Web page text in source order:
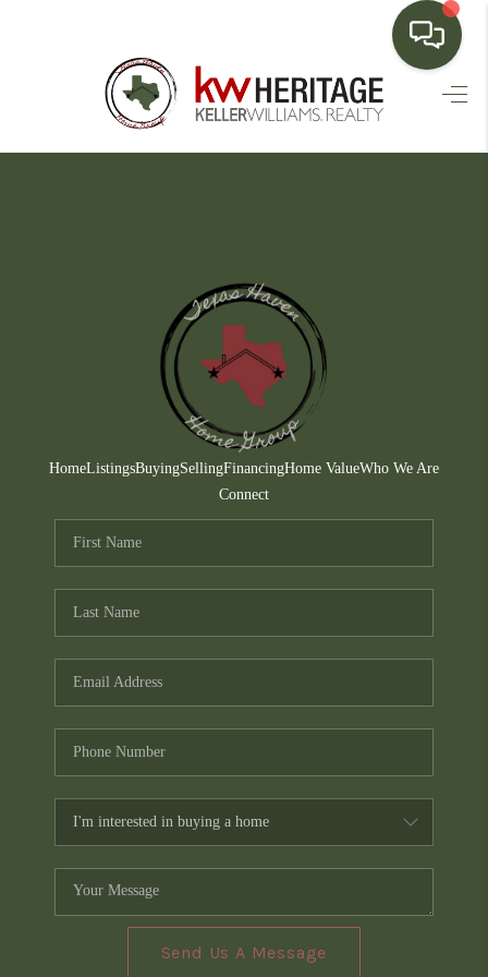
HOME
FINANCING
HOME VALUE
WHO WE ARE
CONNECT
TOP AREAS
HomeListingsBuyingSellingFinancingHome ValueWho We Are
Connect
Send Us A Message